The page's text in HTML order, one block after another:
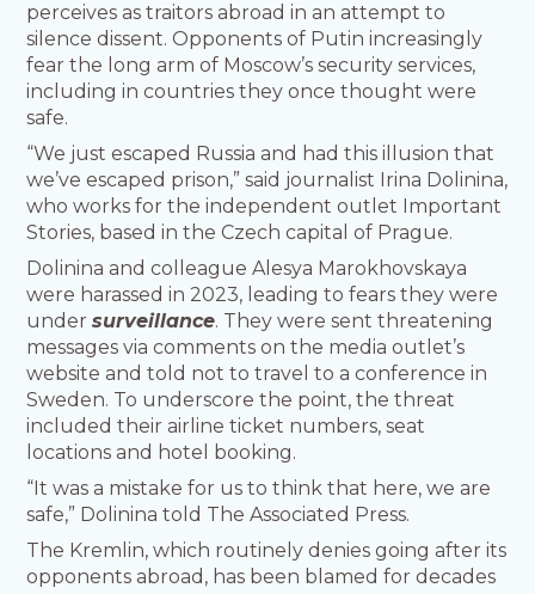
perceives as traitors abroad in an attempt to
silence dissent. Opponents of Putin increasingly
fear the long arm of Moscow’s security services,
including in countries they once thought were
safe.
“We just escaped Russia and had this illusion that
we’ve escaped prison,” said journalist Irina Dolinina,
who works for the independent outlet Important
Stories, based in the Czech capital of Prague.
Dolinina and colleague Alesya Marokhovskaya
were harassed in 2023, leading to fears they were
undersurveillance. They were sent threatening
messages via comments on the media outlet’s
website and told not to travel to a conference in
Sweden. To underscore the point, the threat
included their airline ticket numbers, seat
locations and hotel booking.
“It was a mistake for us to think that here, we are
safe,” Dolinina told The Associated Press.
The Kremlin, which routinely denies going after its
opponents abroad, has been blamed for decades